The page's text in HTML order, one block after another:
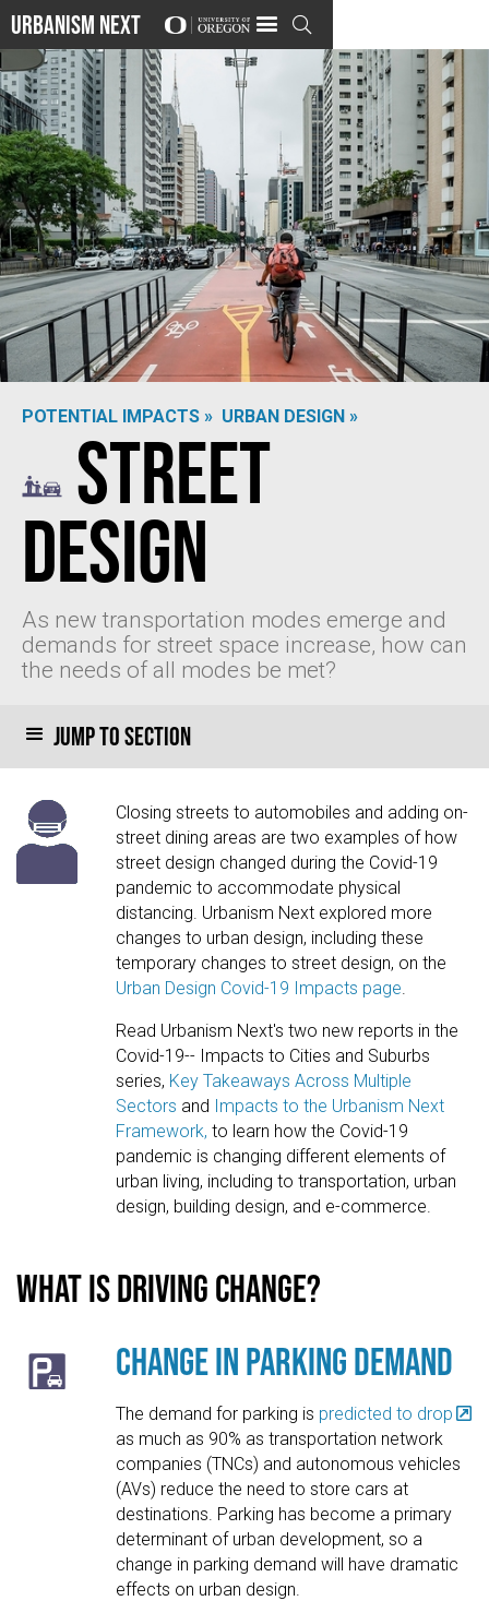
Urbanism Next 
POTENTIAL IMPACTS » URBAN DESIGN »
Street
Design
As new transportation modes emerge and
demands for street space increase, how can
the needs of all modes be met?
Jump to section
Closing streets to automobiles and adding on-
street dining areas are two examples of how
street design changed during the Covid-19
pandemic to accommodate physical
distancing. Urbanism Next explored more
changes to urban design, including these
temporary changes to street design, on the
Urban Design Covid-19 Impacts page.
Read Urbanism Next's two new reports in the
Covid-19-- Impacts to Cities and Suburbs
series, Key Takeaways Across Multiple
Sectors and Impacts to the Urbanism Next
Framework, to learn how the Covid-19
pandemic is changing different elements of
urban living, including to transportation, urban
design, building design, and e-commerce.
What is driving change?
Change in Parking Demand
The demand for parking is predicted to drop
as much as 90% as transportation network
companies (TNCs) and autonomous vehicles
(AVs) reduce the need to store cars at
destinations. Parking has become a primary
determinant of urban development, so a
change in parking demand will have dramatic
effects on urban design.